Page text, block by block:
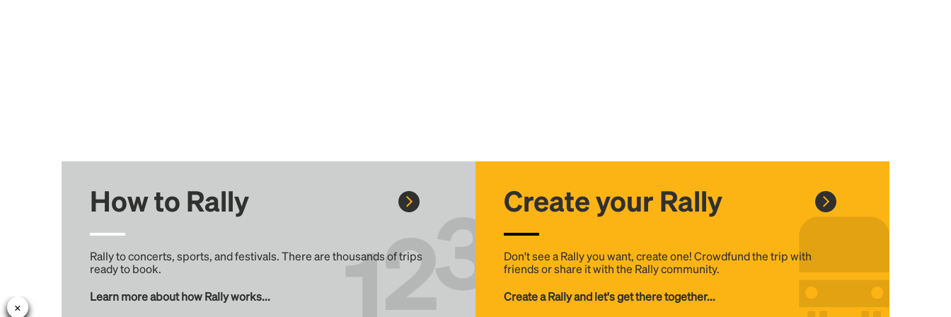
How to Rally
Rally to concerts, sports, and festivals. There are thousands of trips
ready to book.
Learn more about how Rally works...
Create your Rally
Don't see a Rally you want, create one! Crowdfund the trip with
friends or share it with the Rally community.
Create a Rally and let's get there together...